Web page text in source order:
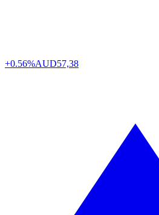
+0.56%AUD57,38